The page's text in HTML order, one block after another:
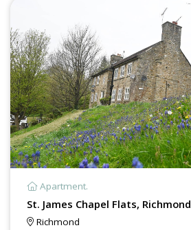
Apartment.
St. James Chapel Flats, Richmond
Richmond